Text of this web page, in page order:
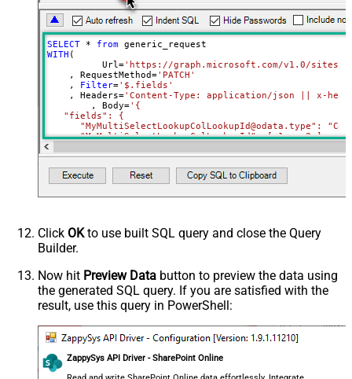
Download - Raw output data
RowTemplate
{Status:'Downloaded'}
Download - Request Timeout
(Milliseconds)
Advanced Properties
HTTP - Request Method
GET
HTTP - Is MultiPart Body (Pass File
data/Mixed Key/value)
False
HTTP - Request Format (Content-
Type)
ApplicationJson
Parser - Response Format
Parser - CharacterSet
General - Enable Custom
Search/Replace
General - SearchFor (e.g. (\d)-(\d)--
regex)
General - File Compression Type
None
General - Date Format
General - Enable Big Number
SELECT * from
WITH (
	  Url
='https://graph.microsoft.com/v1.0/sites/
    , RequestMethod
='PATCH'
    ,
Filter='$.fields'
    , Headers
='Content-Type: application/json || x-
	, Body
='{
   "fields": {
"MyMultiSelectLookupColLookupId@odata.type":
     ,"MyMultiSelectLookupColLookupId": [ 1 ,  2 ]
,"MyMultiChoiceColumn@odata.type":
     ,"MyMultiChoiceColumn": [ "AAA" ,  "BBB" ]
     ,"MySingleChoiceColumnLookupId":1
    }
Click OKto use built SQL query and close the Query
Builder.
Now hit Preview Data button to preview the data using
the generated SQL query. If you are satisfied with the
result, use this query in PowerShell:
ZappySys API Driver - SharePoint Online